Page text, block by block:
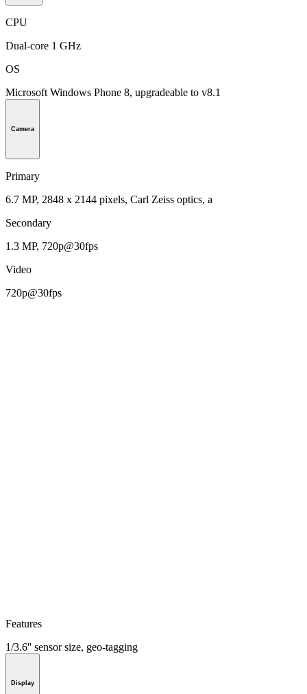
CPU
Dual-core 1 GHz
OS
Microsoft Windows Phone 8, upgradeable to v8.1
Camera
Primary
6.7 MP, 2848 x 2144 pixels, Carl Zeiss optics, a
Secondary
1.3 MP, 720p@30fps
Video
720p@30fps
Features
1/3.6'' sensor size, geo-tagging
Display